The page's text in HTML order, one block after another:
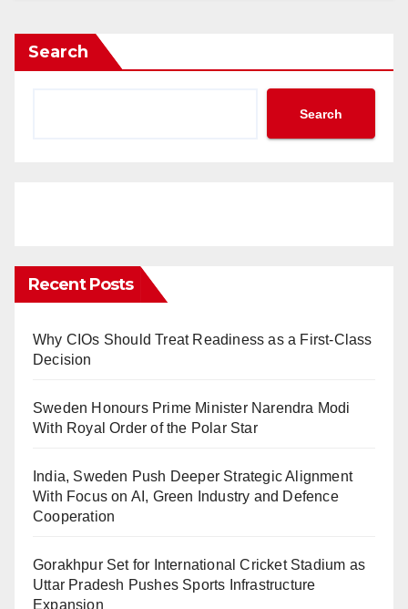
Search
Search
Recent Posts
Why CIOs Should Treat Readiness as a First-Class
Decision
Sweden Honours Prime Minister Narendra Modi
With Royal Order of the Polar Star
India, Sweden Push Deeper Strategic Alignment
With Focus on AI, Green Industry and Defence
Cooperation
Gorakhpur Set for International Cricket Stadium as
Uttar Pradesh Pushes Sports Infrastructure
Expansion